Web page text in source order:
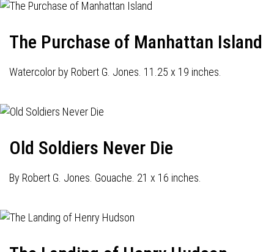
The Purchase of Manhattan Island
Watercolor by Robert G. Jones. 11.25 x 19 inches.
Old Soldiers Never Die
By Robert G. Jones. Gouache. 21 x 16 inches.